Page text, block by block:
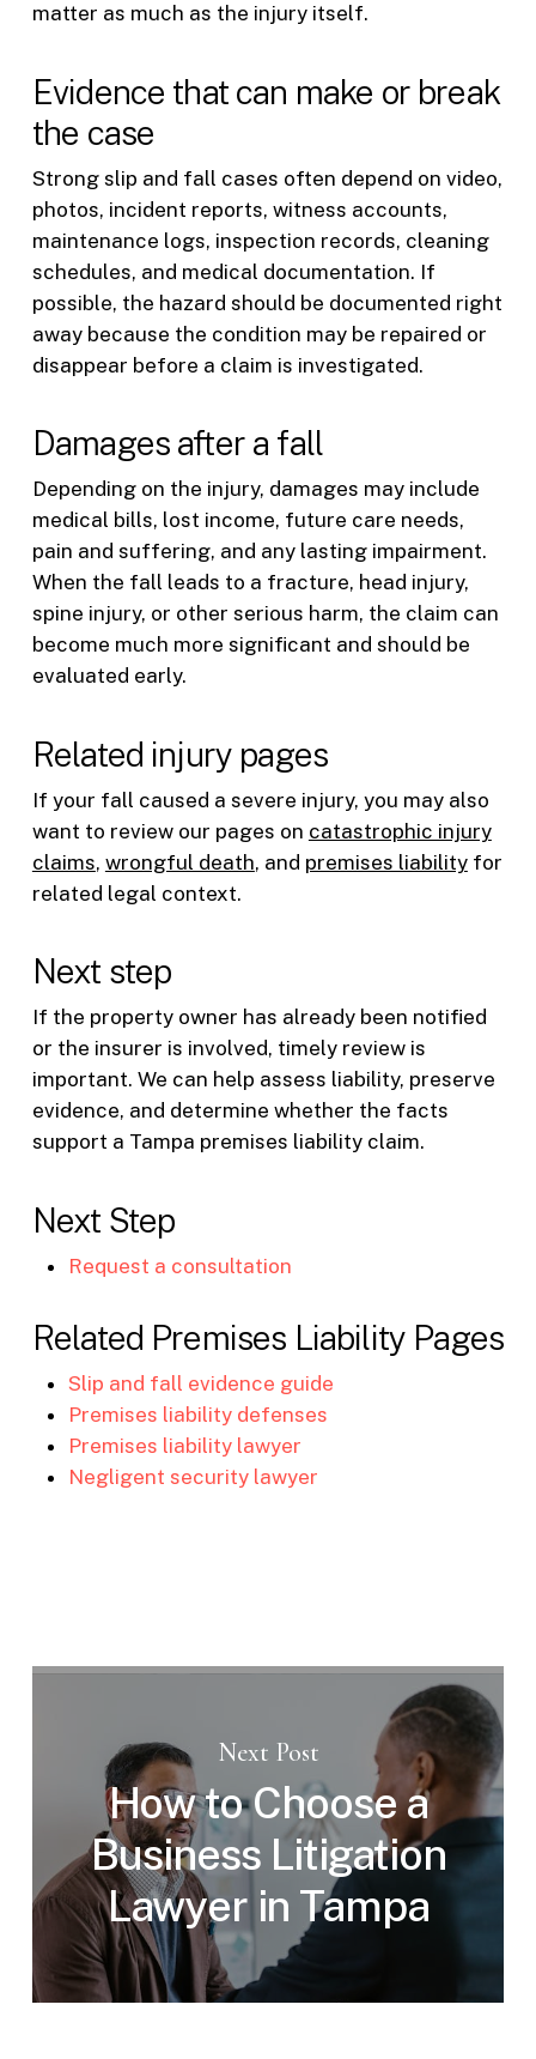
matter as much as the injury itself.
Evidence that can make or break
the case
Strong slip and fall cases often depend on video,
photos, incident reports, witness accounts,
maintenance logs, inspection records, cleaning
schedules, and medical documentation. If
possible, the hazard should be documented right
away because the condition may be repaired or
disappear before a claim is investigated.
Damages after a fall
Depending on the injury, damages may include
medical bills, lost income, future care needs,
pain and suffering, and any lasting impairment.
When the fall leads to a fracture, head injury,
spine injury, or other serious harm, the claim can
become much more significant and should be
evaluated early.
Related injury pages
If your fall caused a severe injury, you may also
want to review our pages on catastrophic injury
claims, wrongful death, and premises liabilityfor
related legal context.
Next step
If the property owner has already been notified
or the insurer is involved, timely review is
important. We can help assess liability, preserve
evidence, and determine whether the facts
support a Tampa premises liability claim.
Next Step
Request a consultation
Related Premises Liability Pages
Slip and fall evidence guide
Premises liability defenses
Premises liability lawyer
Negligent security lawyer
Next Post
How to Choose a
Business Litigation
Lawyer in Tampa